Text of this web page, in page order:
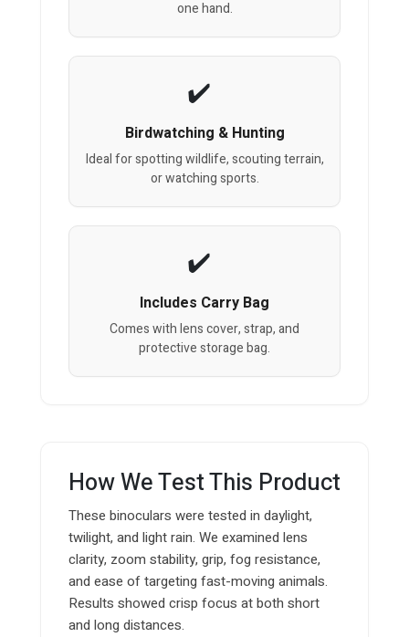
one hand.
Birdwatching & Hunting
Ideal for spotting wildlife, scouting terrain,
or watching sports.
Includes Carry Bag
Comes with lens cover, strap, and
protective storage bag.
How We Test This Product
These binoculars were tested in daylight,
twilight, and light rain. We examined lens
clarity, zoom stability, grip, fog resistance,
and ease of targeting fast-moving animals.
Results showed crisp focus at both short
and long distances.